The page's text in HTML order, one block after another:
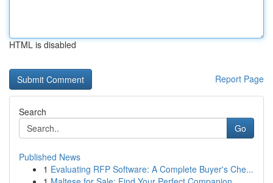
HTML is disabled
Report Page
Search
Go
Published News
1 Evaluating RFP Software: A Complete Buyer's Che...